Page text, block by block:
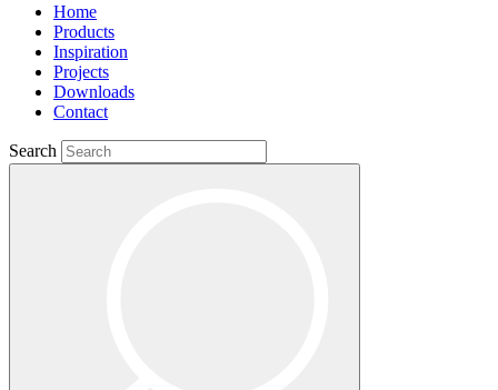
Home
Products
Inspiration
Projects
Downloads
Contact
Search